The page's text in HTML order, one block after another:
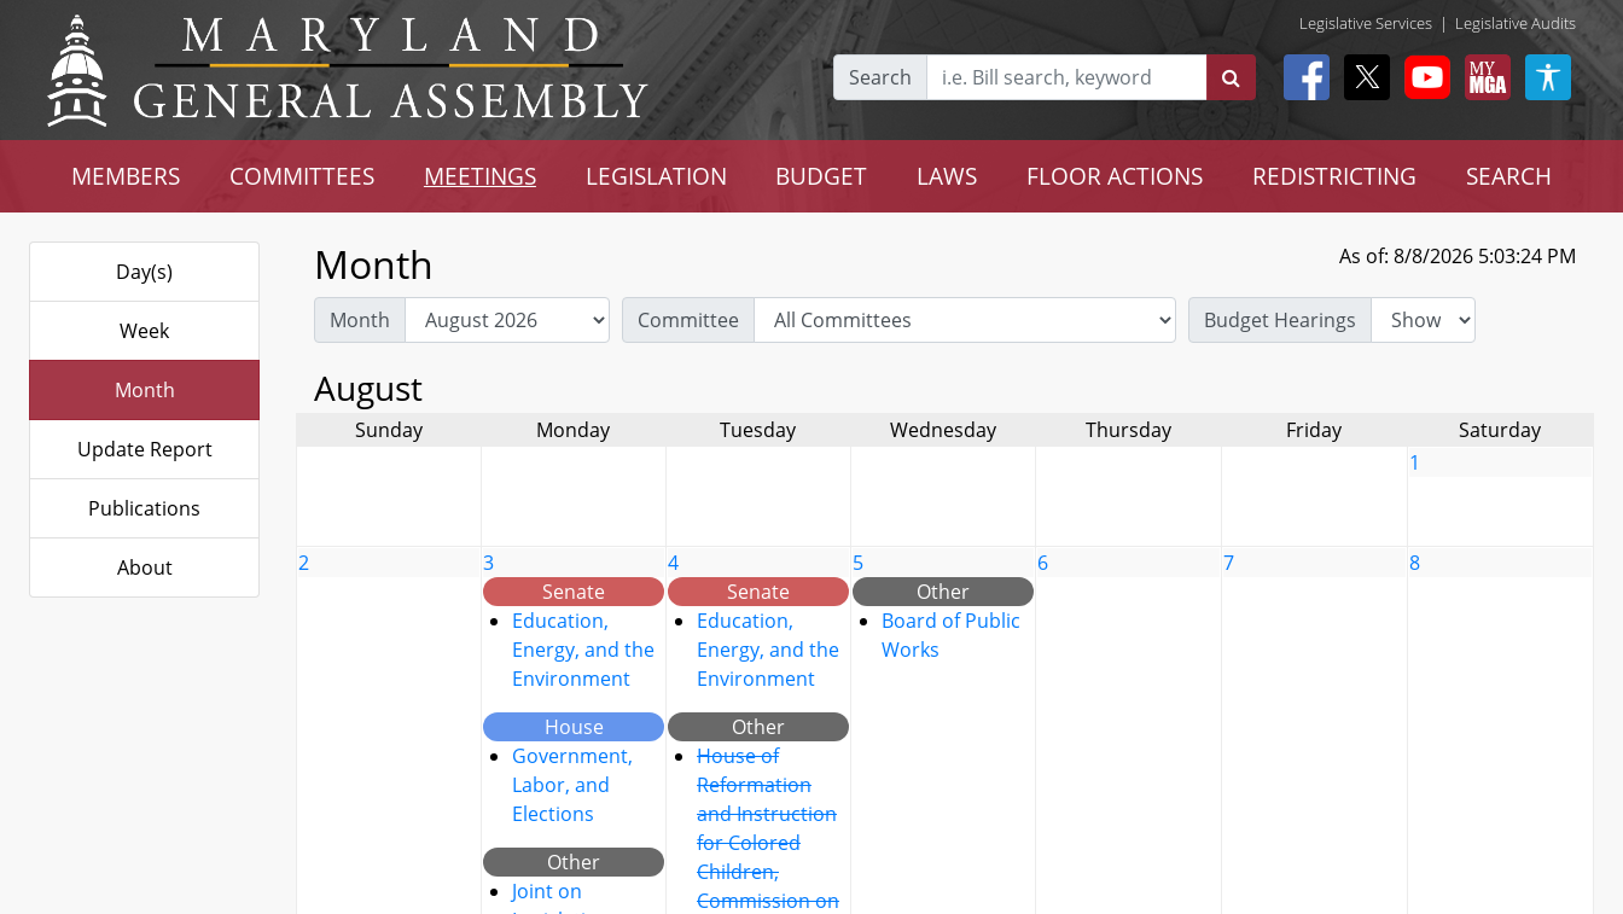
Legislative Services | Legislative Audits
Search
MEMBERS COMMITTEES MEETINGS LEGISLATION BUDGET LAWS FLOOR ACTIONS REDISTRICTING SEARCH
Day(s)
Week
Month
Update Report
Publications
About
Month As of: 8/8/2026 5:03:24 PM
Month Committee Budget Hearings
August
Sunday Monday Tuesday Wednesday Thursday Friday
Saturday
1
2
3
Senate
Education,
Energy, and the
Environment
House
Government,
Labor, and
Elections
Other
Joint on
4
Senate
Education,
Energy, and the
Environment
Other
House of
Reformation
and Instruction
for Colored
Children,
Commission on
5
Other
Board of Public
Works
6 7 8